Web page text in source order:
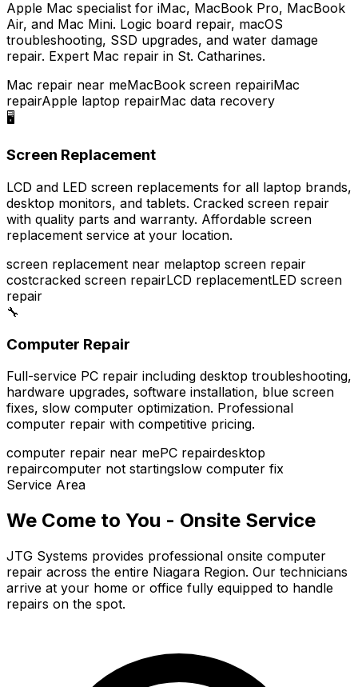
Apple Mac specialist for iMac, MacBook Pro, MacBook
Air, and Mac Mini. Logic board repair, macOS
troubleshooting, SSD upgrades, and water damage
repair. Expert Mac repair in St. Catharines.
Mac repair near meMacBook screen repairiMac
repairApple laptop repairMac data recovery
🖥️
Screen Replacement
LCD and LED screen replacements for all laptop brands,
desktop monitors, and tablets. Cracked screen repair
with quality parts and warranty. Affordable screen
replacement service at your location.
screen replacement near melaptop screen repair
costcracked screen repairLCD replacementLED screen
repair
🔧
Computer Repair
Full-service PC repair including desktop troubleshooting,
hardware upgrades, software installation, blue screen
fixes, slow computer optimization. Professional
computer repair with competitive pricing.
computer repair near mePC repairdesktop
repaircomputer not startingslow computer fix
Service Area
We Come to You - Onsite Service
JTG Systems provides professional onsite computer
repair across the entire Niagara Region. Our technicians
arrive at your home or office fully equipped to handle
repairs on the spot.